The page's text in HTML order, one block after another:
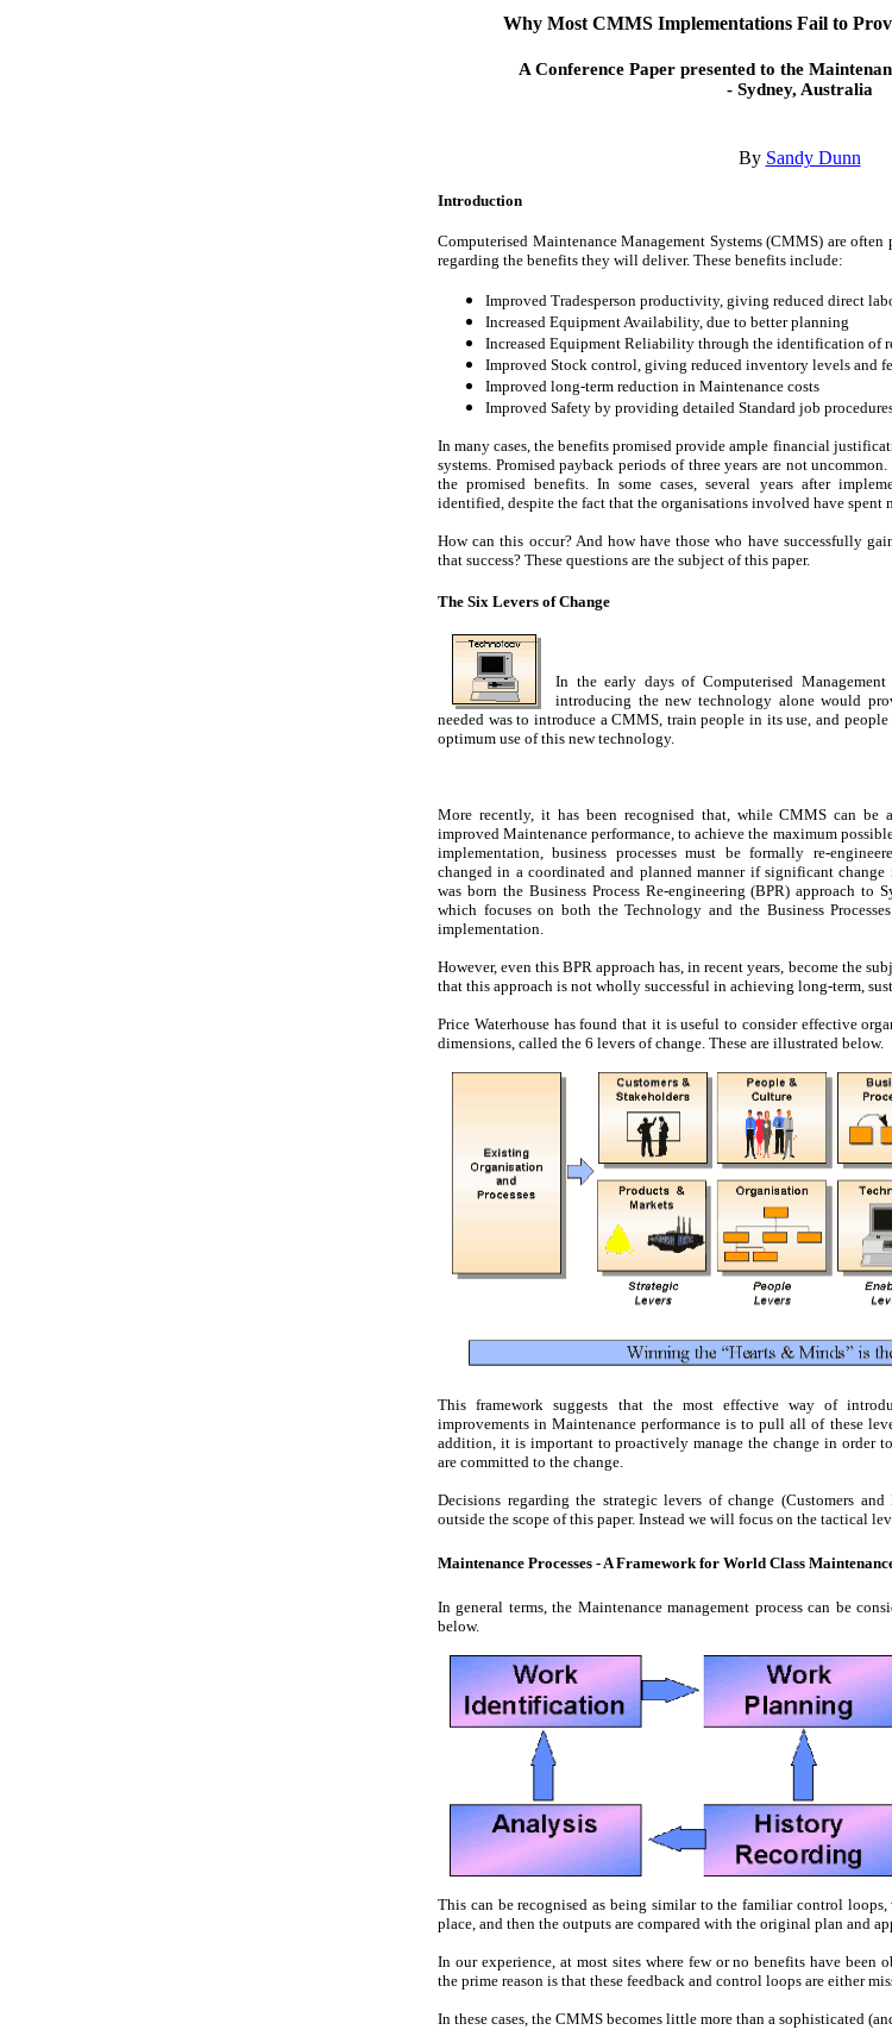
Why Most CMMS Implementations Fail to
A Conference Paper presented to the
- Sydney, Australia
By Sandy Dunn
Introduction
Computerised Maintenance Management Systems (CMMS) are
regarding the benefits they will deliver. These benefits include:
Improved Tradesperson productivity, giving reduced direct
Increased Equipment Availability, due to better planning
Increased Equipment Reliability through the identification of
Improved Stock control, giving reduced inventory levels and
Improved long-term reduction in Maintenance costs
Improved Safety by providing detailed Standard job
In many cases, the benefits promised provide ample financial
systems. Promised payback periods of three years are not
the promised benefits. In some cases, several years after
identified, despite the fact that the organisations involved have spent
How can this occur? And how have those who have successfully
that success? These questions are the subject of this paper.
The Six Levers of Change
In the early days of Computerised
introducing the new technology alone would
needed was to introduce a CMMS, train people in its use, and
optimum use of this new technology.
More recently, it has been recognised that, while CMMS can be
improved Maintenance performance, to achieve the maximum
implementation, business processes must be formally re-
changed in a coordinated and planned manner if significant change
was born the Business Process Re-engineering (BPR) approach to
which focuses on both the Technology and the Business
implementation.
However, even this BPR approach has, in recent years, become the
that this approach is not wholly successful in achieving long-term,
Price Waterhouse has found that it is useful to consider effective
dimensions, called the 6 levers of change. These are illustrated below.
This framework suggests that the most effective way of
improvements in Maintenance performance is to pull all of these
addition, it is important to proactively manage the change in order
are committed to the change.
Decisions regarding the strategic levers of change (Customers
outside the scope of this paper. Instead we will focus on the tactical
Maintenance Processes - A Framework for World Class
In general terms, the Maintenance management process can be
below.
This can be recognised as being similar to the familiar control
place, and then the outputs are compared with the original plan and
In our experience, at most sites where few or no benefits have
the prime reason is that these feedback and control loops are either
In these cases, the CMMS becomes little more than a sophisticated